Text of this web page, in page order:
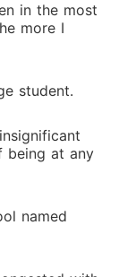
in the most
more I
student.
being at any
named